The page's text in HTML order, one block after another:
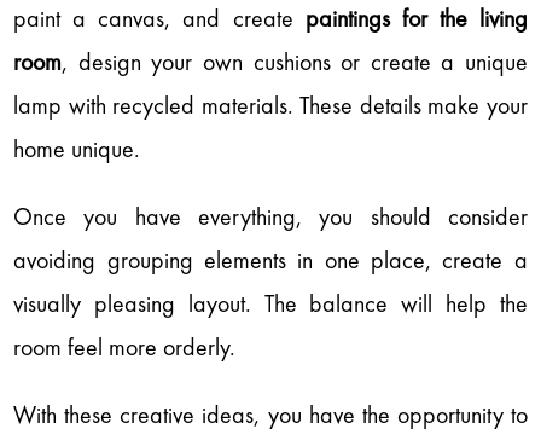
paint a canvas, and create paintings for the living
room, design your own cushions or create a unique
lamp with recycled materials. These details make your
home unique.
Once you have everything, you should consider
avoiding grouping elements in one place, create a
visually pleasing layout. The balance will help the
room feel more orderly.
With these creative ideas, you have the opportunity to